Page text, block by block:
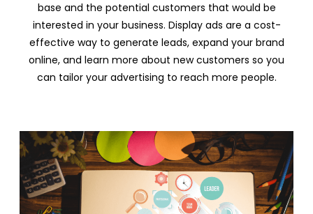
base and the potential customers that would be
interested in your business. Display ads are a cost-
effective way to generate leads, expand your brand
online, and learn more about new customers so you
can tailor your advertising to reach more people.